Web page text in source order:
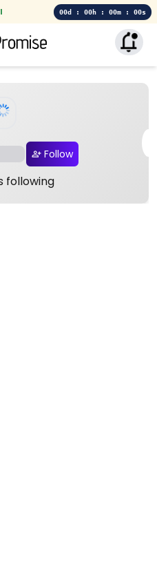
00d : 00h : 00m : 00s
Follow
following